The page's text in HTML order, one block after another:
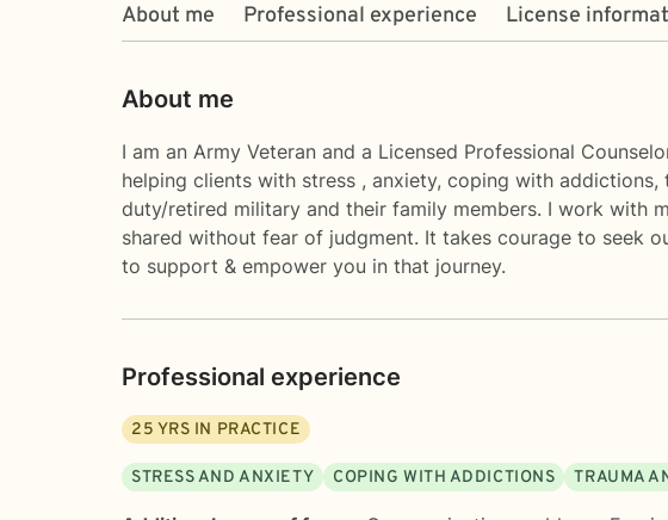
About me Professional experience License
About me
I am an Army Veteran and a Licensed Professional
helping clients with stress , anxiety, coping with
duty/retired military and their family members. I work with
shared without fear of judgment. It takes courage to seek
to support & empower you in that journey.
Professional experience
25 YRS IN PRACTICE
STRESS AND ANXIETY COPING WITH ADDICTIONS TRAUMA